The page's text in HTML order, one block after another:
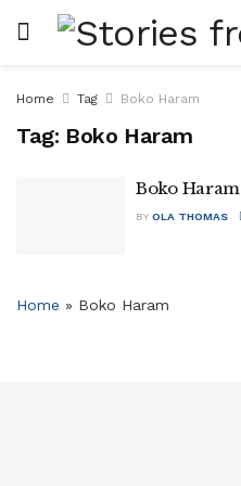
Home Tag Boko Haram
Tag: Boko Haram
Boko Haram
BY OLA THOMAS
Home » Boko Haram